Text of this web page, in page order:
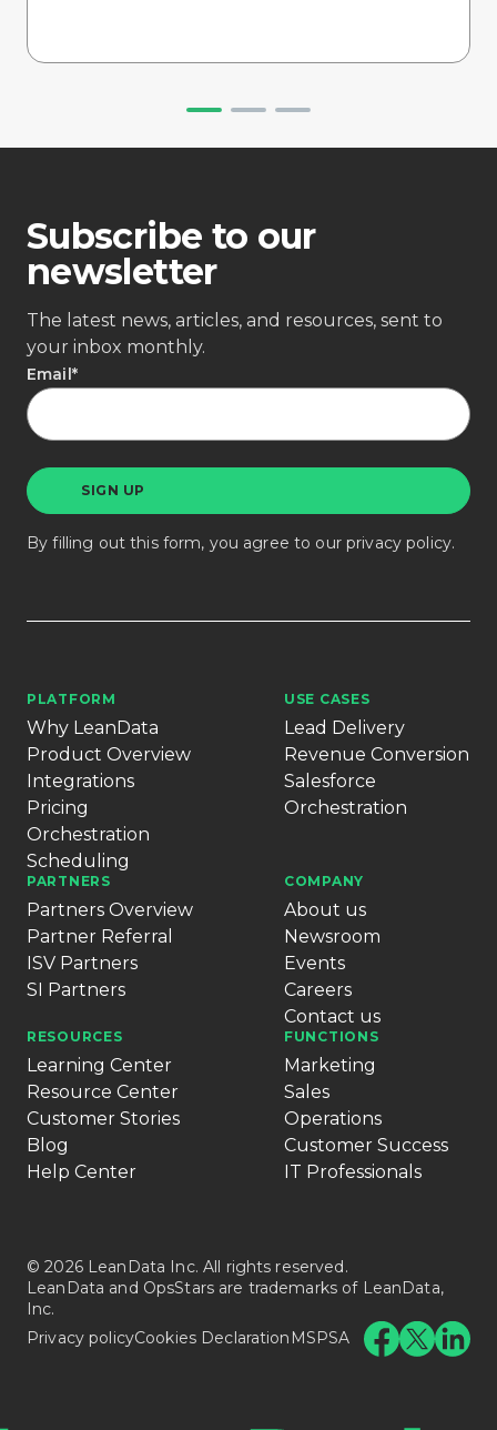
Subscribe to our
newsletter
The latest news, articles, and resources, sent to
your inbox monthly.
Email*
By filling out this form, you agree to ourprivacy policy.
PLATFORM
Why LeanData
Product Overview
Integrations
Pricing
Orchestration
Scheduling
USE CASES
Lead Delivery
Revenue Conversion
Salesforce
Orchestration
PARTNERS
Partners Overview
Partner Referral
ISV Partners
SI Partners
COMPANY
About us
Newsroom
Events
Careers
Contact us
RESOURCES
Learning Center
Resource Center
Customer Stories
Blog
Help Center
FUNCTIONS
Marketing
Sales
Operations
Customer Success
IT Professionals
© 2026 LeanData Inc. All rights reserved.
LeanData and OpsStars are trademarks of LeanData,
Inc.
Privacy policyCookies Declaration MSPSA